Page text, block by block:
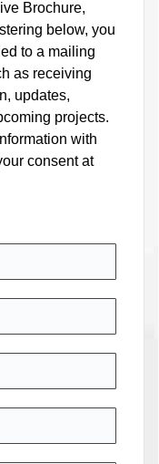
Brochure,
below, you
to a mailing
as receiving
updates,
projects.
with
consent at